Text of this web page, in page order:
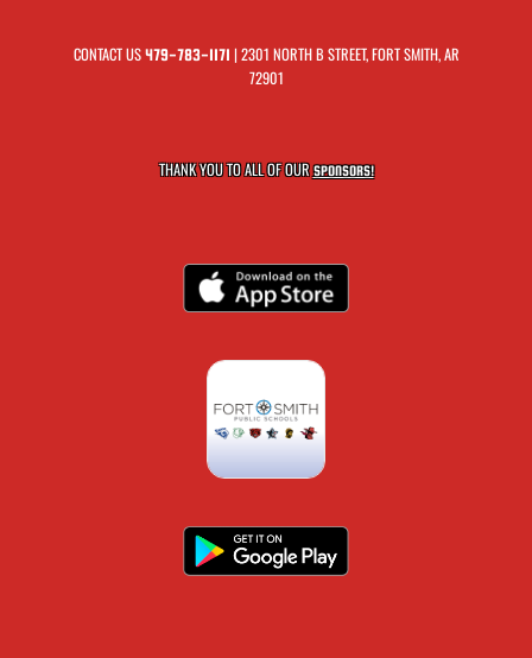
CONTACT US479-783-1171 | 2301 NORTH B STREET, FORT SMITH, AR
72901
THANK YOU TO ALL OF OURSPONSORS!